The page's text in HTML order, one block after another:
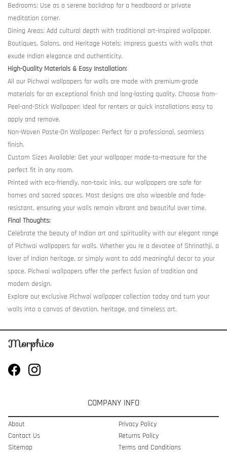
Bedrooms: Use as a serene backdrop for a headboard or private
meditation corner.
Dining Areas: Add cultural depth with traditional art-inspired wallpaper.
Boutiques, Salons, and Heritage Hotels: Impress guests with walls that
exude Indian elegance and authenticity.
High-Quality Materials & Easy Installation:
All our Pichwai wallpapers for walls are made with premium-grade
materials for an exceptional finish and long-lasting quality. Choose from-
Peel-and-Stick Wallpaper: Ideal for renters or quick installations easy to
apply and remove.
Non-Woven Paste-On Wallpaper: Perfect for a professional, seamless
finish.
Custom Sizes Available: Get your wallpaper made-to-measure for the
perfect fit in any room.
Printed with eco-friendly, non-toxic inks, our wallpapers are safe for
homes and sacred spaces. Most designs are also wipeable and fade-
resistant, ensuring your walls remain vibrant and beautiful over time.
Final Thoughts:
Celebrate the beauty of Indian art and spirituality with our elegant range
of Pichwai wallpapers for walls. Whether you re a devotee of Shrinathji, a
lover of Indian heritage, or simply want to add meaningful decor to your
space, Pichwai wallpapers offer the perfect fusion of tradition and
modern design.
Explore our exclusive Pichwai wallpaper collection today and turn your
walls into a canvas of devotion, heritage, and timeless art.
COMPANY INFO
About
Contact Us
Sitemap
Privacy Policy
Returns Policy
Terms and Conditions